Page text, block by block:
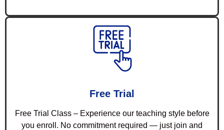
Free Trial
Free Trial Class – Experience our teaching style before
you enroll. No commitment required — just join and